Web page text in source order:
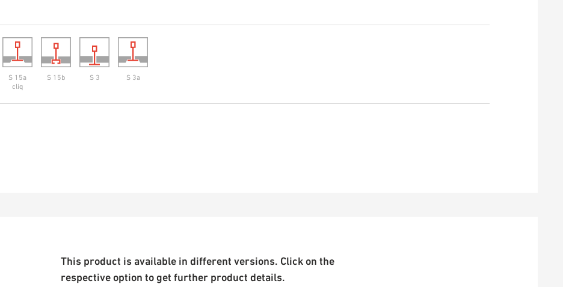
S 15a
cliq
S 15b S 3 S 3a
This product is available in different versions. Click on the
respective option to get further product details.